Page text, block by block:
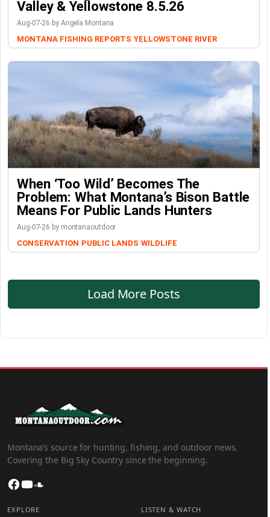
Valley & Yellowstone 8.5.26
Aug-07-26 by Angela Montana
MONTANA FISHING REPORTS YELLOWSTONE RIVER
When ‘Too Wild’ Becomes The
Problem: What Montana’s Bison Battle
Means For Public Lands Hunters
Aug-07-26 by montanaoutdoor
CONSERVATION PUBLIC LANDS WILDLIFE
Load More Posts
Montana’s source for hunting, fishing, and outdoor news.
Covering the Big Sky Country since the beginning.
Facebook
YouTube
EXPLORE LISTEN & WATCH